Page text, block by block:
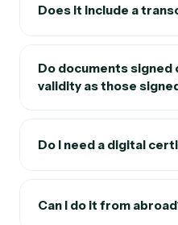
Does it include a
Do documents signed
validity as those
Do I need a digital
Can I do it from